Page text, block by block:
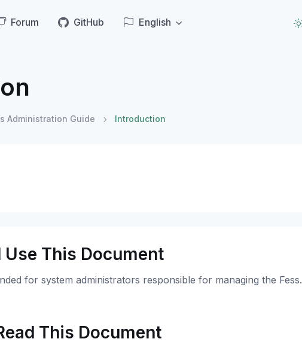
Forum GitHub English
Administration Guide Introduction
This Document
for system administrators responsible for managing the Fess.
This Document